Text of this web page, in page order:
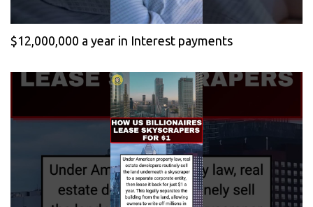
$12,000,000 a year in Interest payments